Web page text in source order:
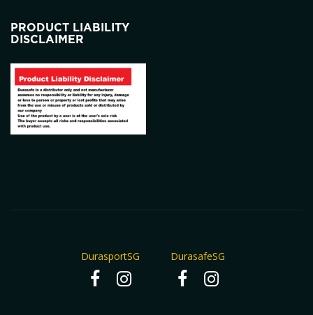
PRODUCT LIABILITY
DISCLAIMER
DurasportSG DurasafeSG